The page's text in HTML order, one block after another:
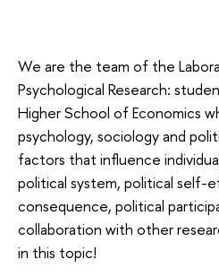
We are the team of the
Psychological Research:
Higher School of Economics
psychology, sociology and
factors that influence
political system, political self-
consequence, political
collaboration with other
in this topic!